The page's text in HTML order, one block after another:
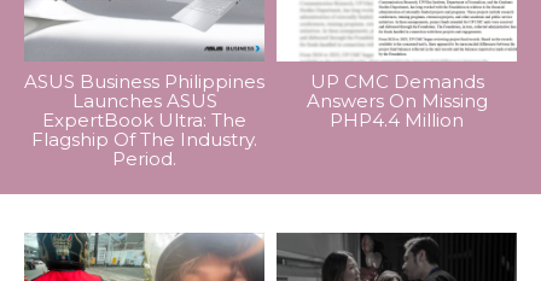
ASUS Business Philippines
Launches ASUS
ExpertBook Ultra: The
Flagship Of The Industry.
Period.
UP CMC Demands
Answers On Missing
PHP4.4 Million